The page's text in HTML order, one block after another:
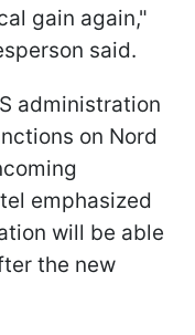
gain again,"
said.
administration
on Nord
emphasized
will be able
the new